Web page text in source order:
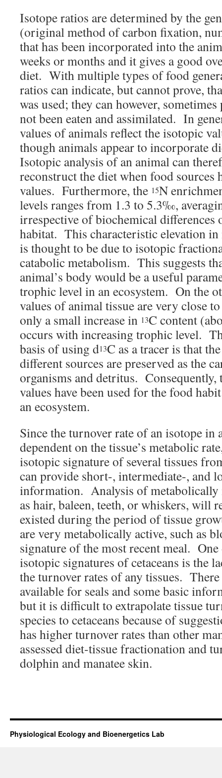
Isotope ratios are determined by the
(original method of carbon fixation,
that has been incorporated into the
weeks or months and it gives a good
diet. With multiple types of food
ratios can indicate, but cannot prove,
was used; they can however,
not been eaten and assimilated. In
values of animals reflect the isotopic
though animals appear to incorporate
Isotopic analysis of an animal can
reconstruct the diet when food sources
values. Furthermore, the 15N
levels ranges from 1.3 to 5.3‰,
irrespective of biochemical differences
habitat. This characteristic elevation
is thought to be due to isotopic
catabolic metabolism. This suggests
animal’s body would be a useful
trophic level in an ecosystem. On the
values of animal tissue are very close
only a small increase in 13C content
occurs with increasing trophic level.
basis of using d13C as a tracer is that
different sources are preserved as the
organisms and detritus. Consequently,
values have been used for the food
an ecosystem.
Since the turnover rate of an isotope in
dependent on the tissue’s metabolic
isotopic signature of several tissues
can provide short-, intermediate-, and
information. Analysis of metabolically
as hair, baleen, teeth, or whiskers, will
existed during the period of tissue
are very metabolically active, such as
signature of the most recent meal.
isotopic signatures of cetaceans is the
the turnover rates of any tissues.
available for seals and some basic
but it is difficult to extrapolate tissue
species to cetaceans because of
has higher turnover rates than other
assessed diet-tissue fractionation and
dolphin and manatee skin.
Physiological Ecology and Bioenergetics Lab